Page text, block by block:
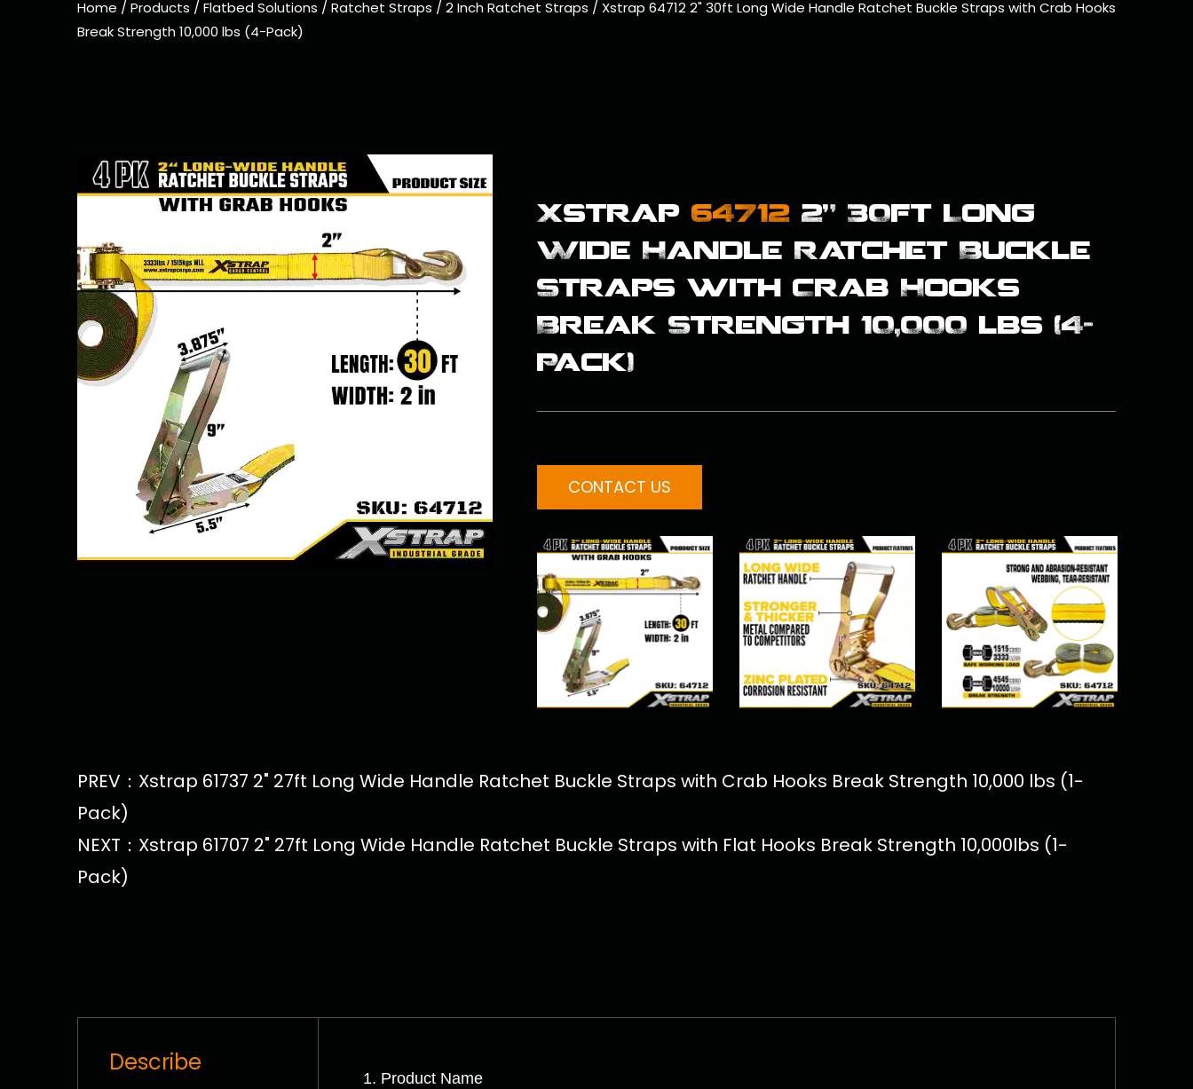
Home /Products /Flatbed Solutions /Ratchet Straps /2 Inch Ratchet Straps / Xstrap 64712 2" 30ft Long Wide Handle Ratchet Buckle Straps with Crab Hooks
Break Strength 10,000 lbs (4-Pack)
Xstrap 64712 2" 30ft Long
Wide Handle Ratchet Buckle
Straps with Crab Hooks
Break Strength 10,000 lbs (4-
Pack)
CONTACT US
PREV：Xstrap 61737 2" 27ft Long Wide Handle Ratchet Buckle Straps with Crab Hooks Break Strength 10,000 lbs (1-
Pack)
NEXT：Xstrap 61707 2" 27ft Long Wide Handle Ratchet Buckle Straps with Flat Hooks Break Strength 10,000lbs (1-
Pack)
Describe
1. Product Name